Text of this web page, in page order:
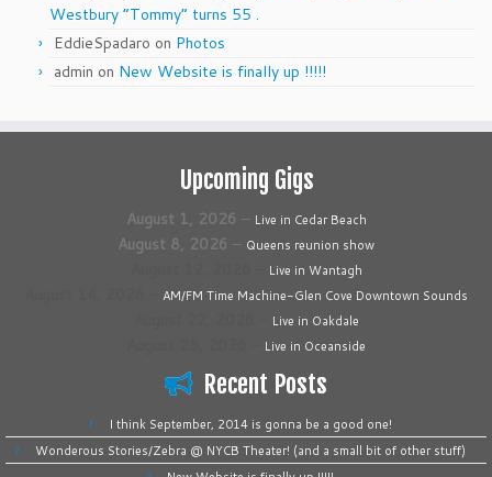
Westbury “Tommy” turns 55 .
EddieSpadaro on Photos
admin on New Website is finally up !!!!!
Upcoming Gigs
August 1, 2026 – Live in Cedar Beach
August 8, 2026 – Queens reunion show
Live in Wantagh
AM/FM Time Machine-Glen Cove Downtown Sounds
Live in Oakdale
Live in Oceanside
Recent Posts
I think September, 2014 is gonna be a good one!
Wonderous Stories/Zebra @ NYCB Theater! (and a small bit of other stuff)